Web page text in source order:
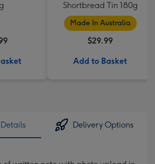
Shortbread Tin 180g
Made In Australia
$29.99
Add to Basket
Delivery Options